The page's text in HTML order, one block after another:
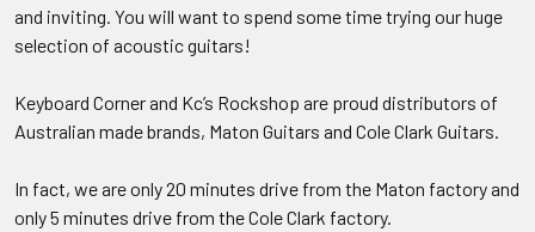
and inviting. You will want to spend some time trying our huge
selection of acoustic guitars!
Keyboard Corner and Kc’s Rockshop are proud distributors of
Australian made brands, Maton Guitars and Cole Clark Guitars.
In fact, we are only 20 minutes drive from the Maton factory and
only 5 minutes drive from the Cole Clark factory.